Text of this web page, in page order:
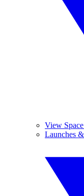
View
Launches